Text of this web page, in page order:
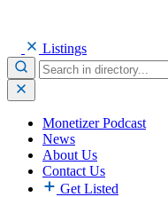
Listings
Monetizer Podcast
News
About Us
Contact Us
Get Listed